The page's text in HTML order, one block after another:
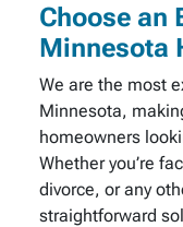
Choose an
Minnesota
We are the most
Minnesota,
homeowners
Whether you’re
divorce, or any
straightforward